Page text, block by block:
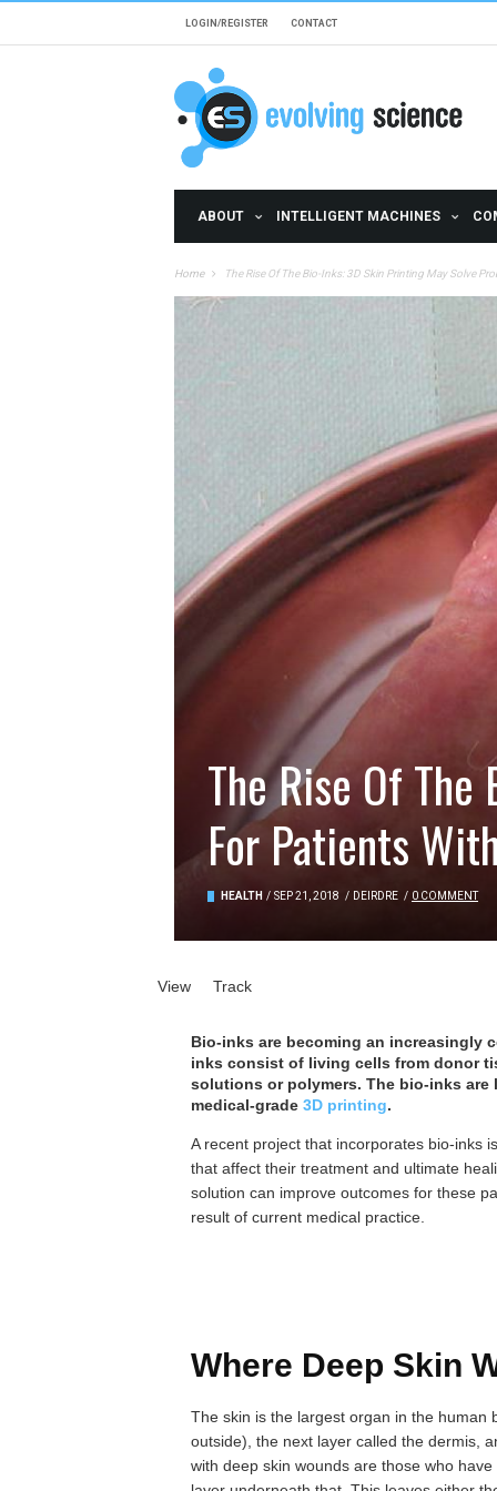
LOGIN/REGISTER CONTACT
ABOUT INTELLIGENT MACHINES
Home The Rise Of The Bio-Inks: 3D Skin Printing May Solve
The Rise Of
For Patients
HEALTH / SEP 21, 2018 / DEIRDRE / 0 COMMENT
Primary tabs
View (active tab)
Track
Bio-inks are becoming an increasingly
inks consist of living cells from donor
solutions or polymers. The bio-inks
medical-grade 3D printing.
A recent project that incorporates bio-inks
that affect their treatment and ultimate
solution can improve outcomes for these
result of current medical practice.
Where Deep Skin
The skin is the largest organ in the human
outside), the next layer called the dermis,
with deep skin wounds are those who